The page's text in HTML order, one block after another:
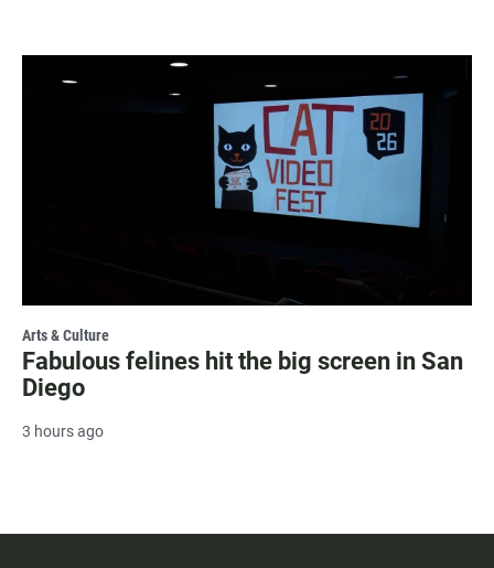
Arts & Culture
Fabulous felines hit the big screen in San
Diego
3 hours ago